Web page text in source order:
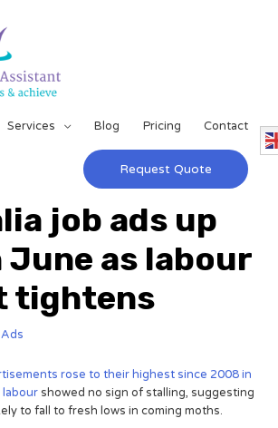
Services Blog Pricing Contact
Request Quote
job ads up
June as labour
tightens
Ads
rose to their highest since 2008 in
labour showed no sign of stalling, suggesting
to fall to fresh lows in coming moths.